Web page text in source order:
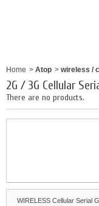
Home > Atop > wireless /
2G / 3G Cellular
There are no products.
WIRELESS Cellular Serial